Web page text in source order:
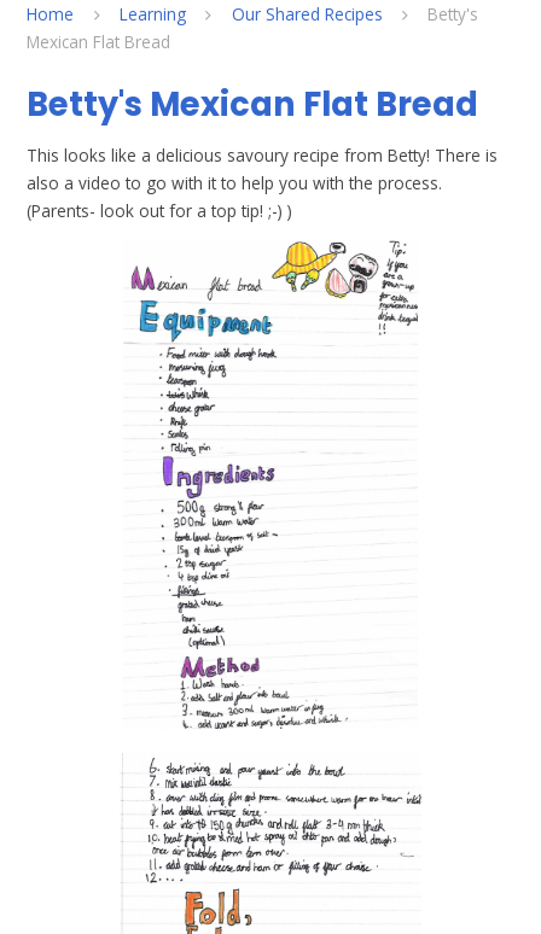
Home Learning Our Shared Recipes
Betty's
Mexican Flat Bread
Betty's Mexican Flat Bread
This looks like a delicious savoury recipe from Betty! There is
also a video to go with it to help you with the process.
(Parents- look out for a top tip! ;-) )